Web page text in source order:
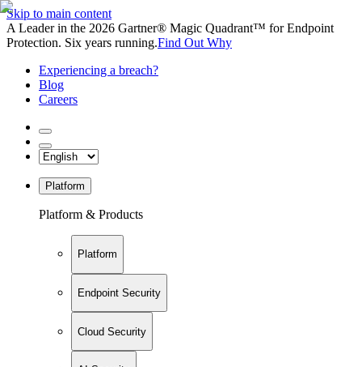
Skip to main content
A Leader in the 2026 Gartner® Magic Quadrant™ for Endpoint
Protection. Six years running.Find Out Why
Experiencing a breach?
Blog
Careers
Platform
Platform & Products
Platform
Endpoint Security
Cloud Security